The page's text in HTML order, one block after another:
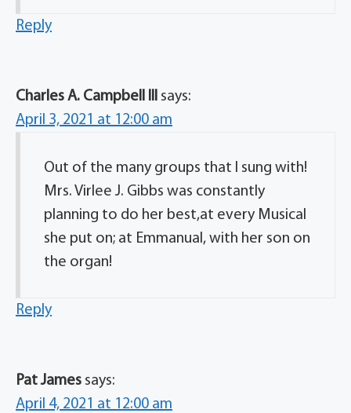
Reply
Charles A. Campbell lll
says:
April 3, 2021 at 12:00 am
Out of the many groups that l sung with!
Mrs. Virlee J. Gibbs was constantly
planning to do her best,at every Musical
she put on; at Emmanual, with her son on
the organ!
Reply
Pat James says:
April 4, 2021 at 12:00 am